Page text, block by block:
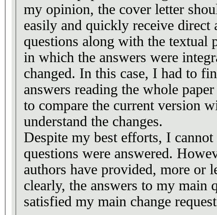
my opinion, the cover letter
easily and quickly receive direct
questions along with the textual
in which the answers were
changed. In this case, I had to
answers reading the whole
to compare the current version
understand the changes.
Despite my best efforts, I
questions were answered.
authors have provided, more or
clearly, the answers to my main
satisfied my main change